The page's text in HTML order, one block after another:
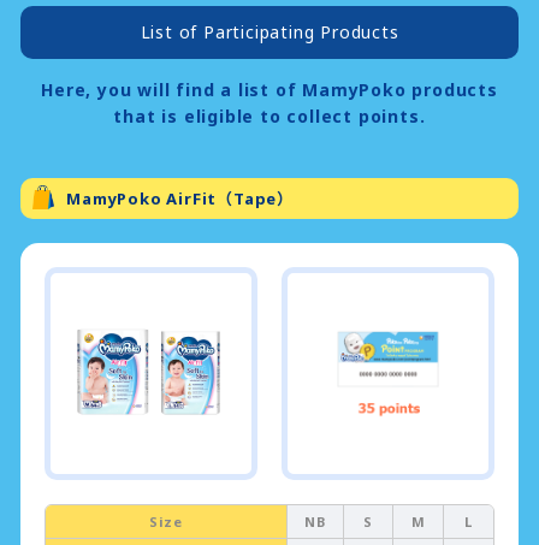
List of Participating Products
Here, you will find a list of MamyPoko products
that is eligible to collect points.
MamyPoko AirFit（Tape）
Size NB S M
L